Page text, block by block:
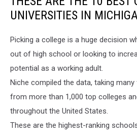
UNIVERSITIES IN
Picking a college is a huge decision
out of high school or looking to
potential as a working adult.
Niche compiled the data, taking
from more than 1,000 top colleges
throughout the United States.
These are the highest-ranking